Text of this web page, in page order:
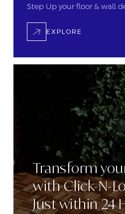
Step Up your floor &wall
EXPLORE
Transform
withClick-N-
Just within 24